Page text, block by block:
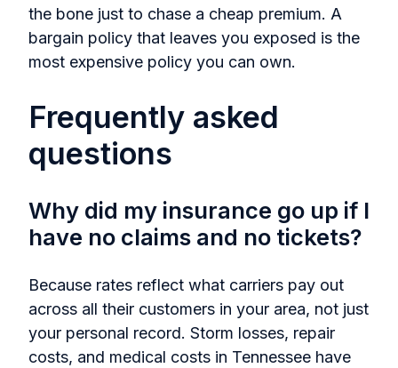
the bone just to chase a cheap premium. A
bargain policy that leaves you exposed is the
most expensive policy you can own.
Frequently asked
questions
Why did my insurance go up if I
have no claims and no tickets?
Because rates reflect what carriers pay out
across all their customers in your area, not just
your personal record. Storm losses, repair
costs, and medical costs in Tennessee have